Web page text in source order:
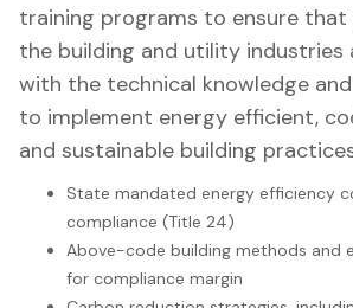
training programs to ensure that
the building and utility industries
with the technical knowledge
to implement energy efficient,
and sustainable building
State mandated energy efficiency
compliance (Title 24)
Above-code building methods and
for compliance margin